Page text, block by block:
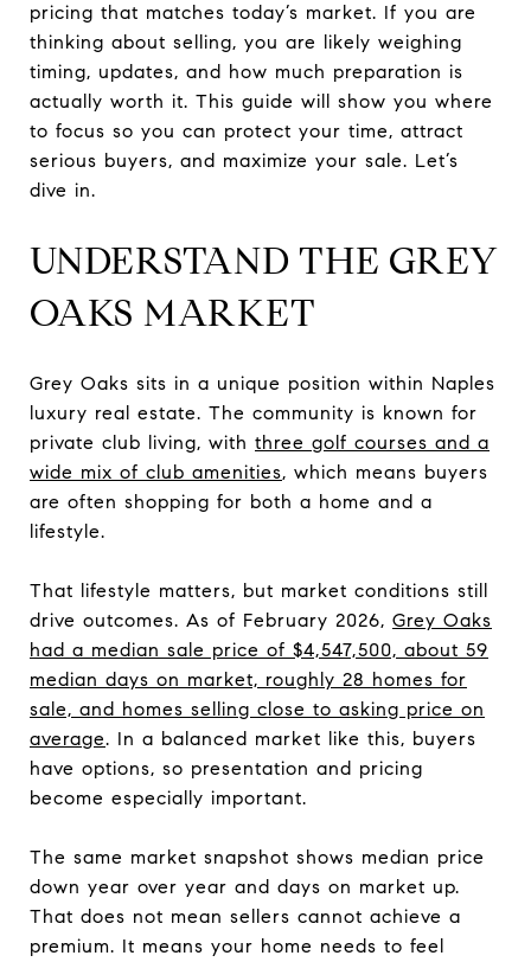
pricing that matches today’s market. If you are
thinking about selling, you are likely weighing
timing, updates, and how much preparation is
actually worth it. This guide will show you where
to focus so you can protect your time, attract
serious buyers, and maximize your sale. Let’s
dive in.
UNDERSTAND THE GREY
OAKS MARKET
Grey Oaks sits in a unique position within Naples
luxury real estate. The community is known for
private club living, with three golf courses and a
wide mix of club amenities, which means buyers
are often shopping for both a home and a
lifestyle.
That lifestyle matters, but market conditions still
drive outcomes. As of February 2026, Grey Oaks
had a median sale price of $4,547,500, about 59
median days on market, roughly 28 homes for
sale, and homes selling close to asking price on
average. In a balanced market like this, buyers
have options, so presentation and pricing
become especially important.
The same market snapshot shows median price
down year over year and days on market up.
That does not mean sellers cannot achieve a
premium. It means your home needs to feel